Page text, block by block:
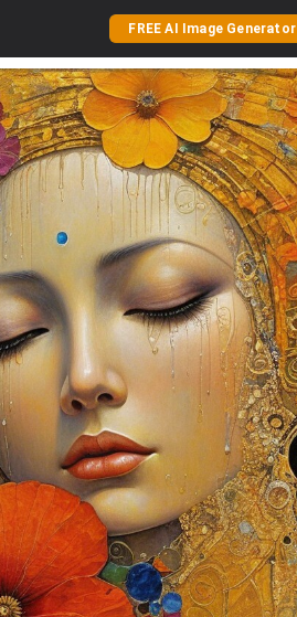
FREE AI Image Generator